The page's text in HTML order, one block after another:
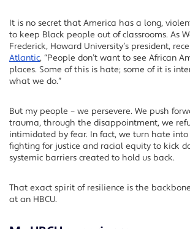
It is no secret that America has a long,
to keep Black people out of classrooms. As
Frederick, Howard University’s president,
Atlantic, “People don’t want to see African
places. Some of this is hate; some of it is
what we do.”
But my people – we persevere. We push
trauma, through the disappointment, we
intimidated by fear. In fact, we turn hate into
fighting for justice and racial equity to kick
systemic barriers created to hold us back.
That exact spirit of resilience is the
at an HBCU.